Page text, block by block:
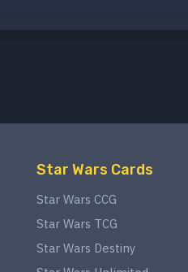
Star Wars Cards
Star Wars CCG
Star Wars TCG
Star Wars Destiny